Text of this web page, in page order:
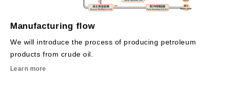
Manufacturing flow
We will introduce the process of producing petroleum
products from crude oil.
Learn more